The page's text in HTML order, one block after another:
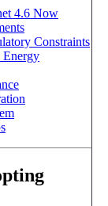
4.6 Now
Constraints
Energy